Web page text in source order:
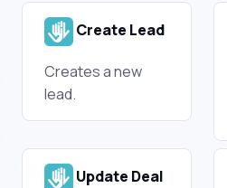
Create Lead
Creates a new
lead.
Update Deal